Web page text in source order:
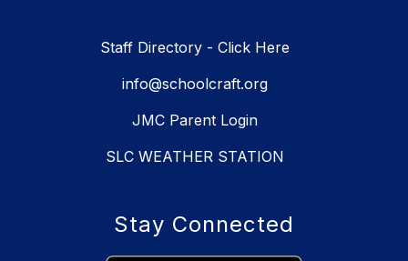
Staff Directory - Click Here
info@schoolcraft.org
JMC Parent Login
SLC WEATHER STATION
Stay Connected